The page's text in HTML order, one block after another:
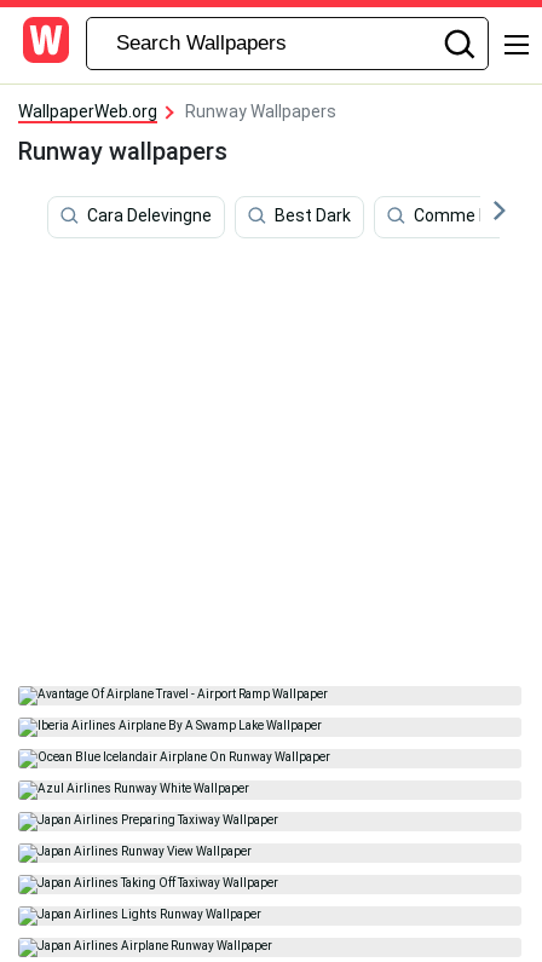
WallpaperWeb.org Runway Wallpapers
Runway wallpapers
Cara Delevingne Best Dark Comme Des